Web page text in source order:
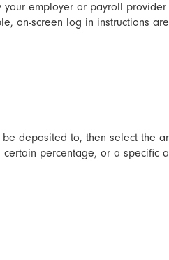
employer or payroll
on-screen log in instructions
deposited to, then select the
percentage, or a specific